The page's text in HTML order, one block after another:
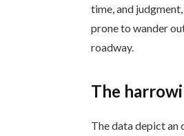
time, and
prone to wander
roadway.
The
The data depict